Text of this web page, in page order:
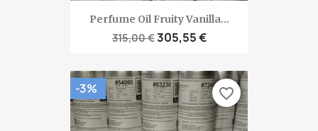
Perfume Oil Fruity Vanilla...
315,00 €305,55 €
-3% favorite_border